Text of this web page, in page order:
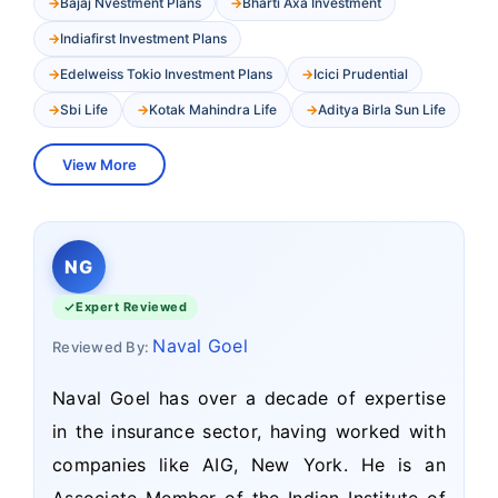
Indiafirst Investment Plans
Edelweiss Tokio Investment Plans Icici Prudential
Sbi Life Kotak Mahindra Life Aditya Birla Sun Life
View More
NG
Expert Reviewed
Reviewed By: Naval Goel
Naval Goel has over a decade of expertise
in the insurance sector, having worked with
companies like AIG, New York. He is an